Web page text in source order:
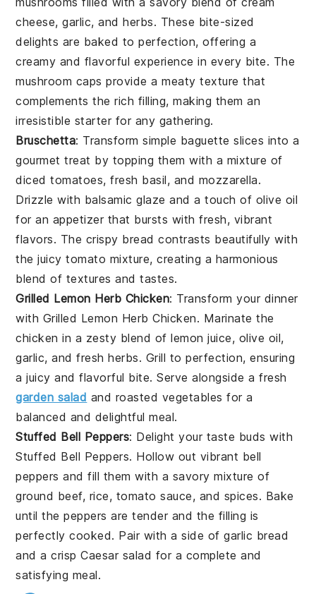
cheese,garlic, andherbs. These bite-sized
delights are baked to perfection, offering a
creamy and flavorful experience in every bite. The
mushroom caps provide a meaty texture that
complements the rich filling, making them an
irresistible starter for any gathering.
Bruschetta: Transform simple baguette slices into a
gourmet treat by topping them with a mixture of
diced tomatoes,fresh basil, and mozzarella.
Drizzle with balsamic glaze and a touch of olive oil
for an appetizer that bursts with fresh, vibrant
flavors. The crispy bread contrasts beautifully with
the juicytomato mixture, creating a harmonious
blend of textures and tastes.
Grilled Lemon Herb Chicken: Transform your dinner
with Grilled Lemon Herb Chicken. Marinate the
chicken in a zesty blend oflemon juice, olive oil,
garlic, and freshherbs. Grill to perfection, ensuring
a juicy and flavorful bite. Serve alongside a fresh
garden salad and roasted vegetables for a
balanced and delightful meal.
Stuffed Bell Peppers: Delight your taste buds with
Stuffed Bell Peppers. Hollow out vibrant bell
peppers and fill them with a savory mixture of
ground beef, rice, tomato sauce, and spices. Bake
until the peppers are tender and the filling is
perfectly cooked. Pair with a side ofgarlic bread
and a crispCaesar salad for a complete and
satisfying meal.